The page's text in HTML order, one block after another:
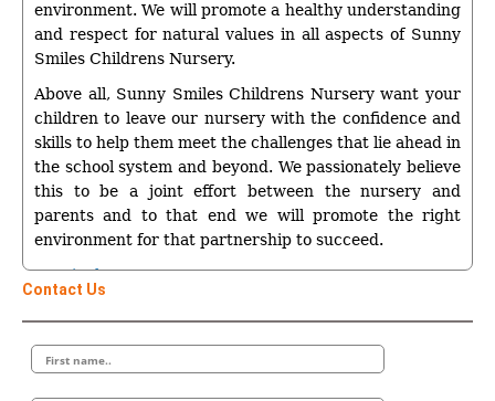
environment. We will promote a healthy understanding
and respect for natural values in all aspects of Sunny
Smiles Childrens Nursery.
Above all, Sunny Smiles Childrens Nursery want your
children to leave our nursery with the confidence and
skills to help them meet the challenges that lie ahead in
the school system and beyond. We passionately believe
this to be a joint effort between the nursery and
parents and to that end we will promote the right
environment for that partnership to succeed.
Curriculum
Sunny Smiles Childrens Nursery’s curriculum will be
both formal and informal. We assess the children by
stage, not by age, so every child can fulfil his or her
potential. It will be broadly broken down into two
areas:
Contact Us